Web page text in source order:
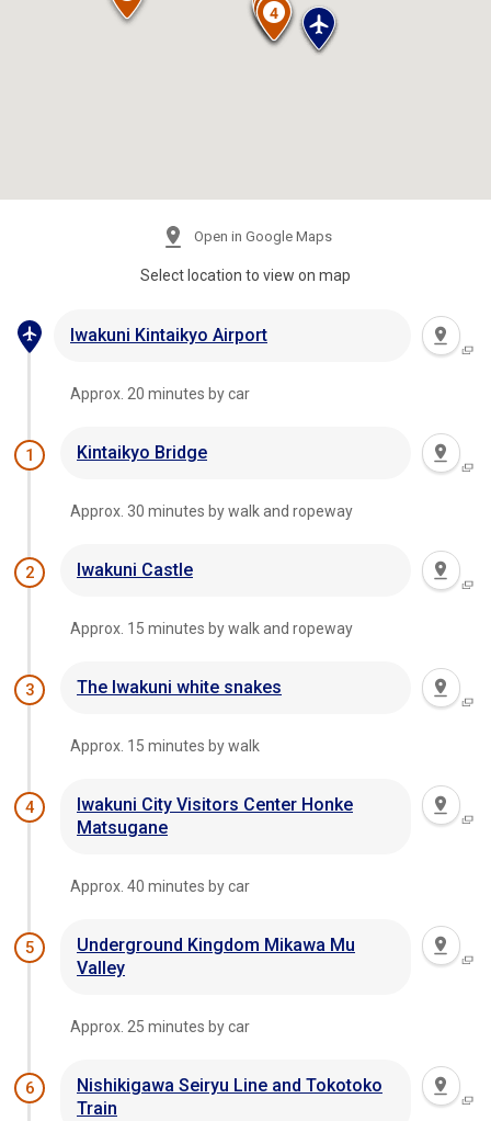
Open in Google Maps
Select location to view on map
Iwakuni Kintaikyo Airport
Approx. 20 minutes by car
1 Kintaikyo Bridge
Approx. 30 minutes by walk and ropeway
2 Iwakuni Castle
Approx. 15 minutes by walk and ropeway
3 The Iwakuni white snakes
Approx. 15 minutes by walk
4
Iwakuni City Visitors Center Honke
Matsugane
Approx. 40 minutes by car
5
Underground Kingdom Mikawa Mu
Valley
Approx. 25 minutes by car
6
Nishikigawa Seiryu Line and Tokotoko
Train